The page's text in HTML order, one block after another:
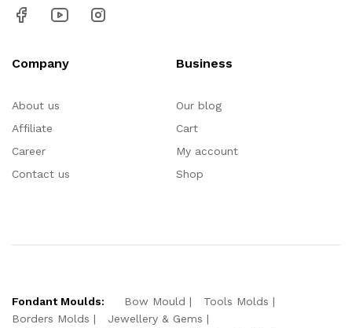
Company
About us
Affiliate
Career
Contact us
Business
Our blog
Cart
My account
Shop
Fondant Moulds: Bow Mould
Tools Molds
Borders Molds
Jewellery & Gems